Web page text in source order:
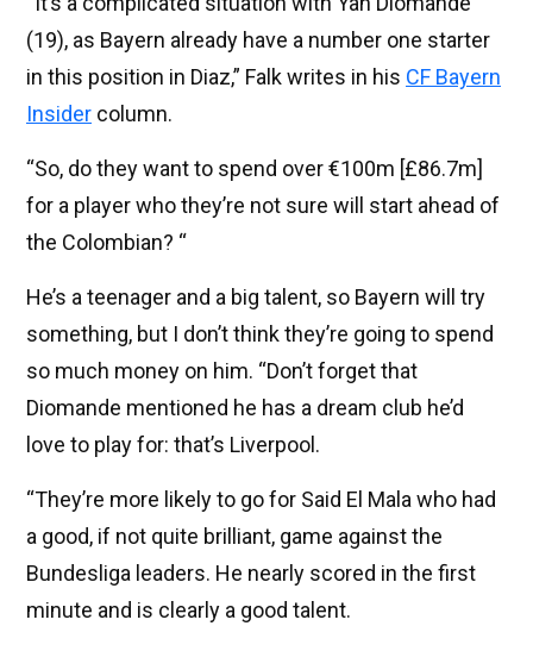
(19), as Bayern already have a number one starter
in this position in Diaz,” Falk writes in his CF Bayern
Insider column.
“So, do they want to spend over €100m [£86.7m]
for a player who they’re not sure will start ahead of
the Colombian? “
He’s a teenager and a big talent, so Bayern will try
something, but I don’t think they’re going to spend
so much money on him. “Don’t forget that
Diomande mentioned he has a dream club he’d
love to play for: that’s Liverpool.
“They’re more likely to go for Said El Mala who had
a good, if not quite brilliant, game against the
Bundesliga leaders. He nearly scored in the first
minute and is clearly a good talent.